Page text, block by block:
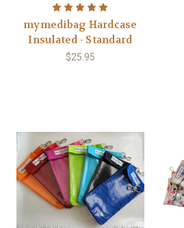
mymedibag Hardcase
Insulated - Standard
$25.95